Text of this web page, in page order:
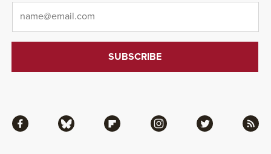
Facebook Bluesky Flipboard Instagram Twitter RSS